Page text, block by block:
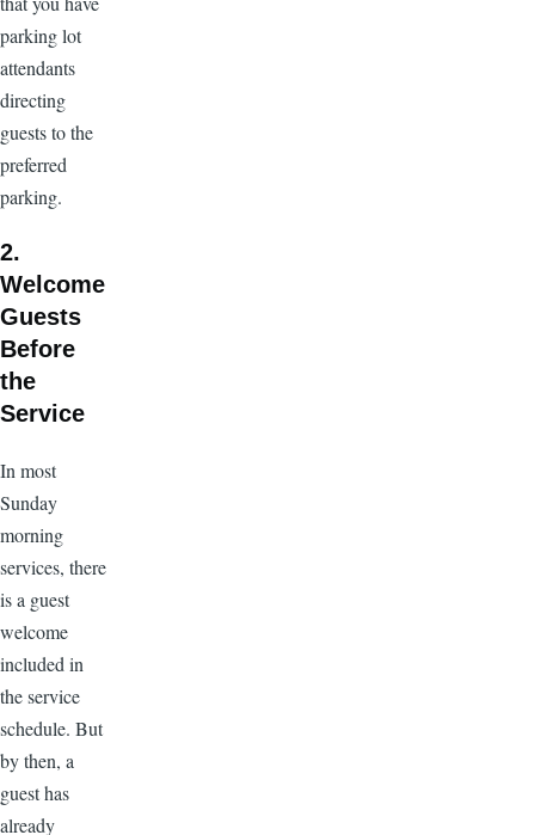
parking lot
attendants
directing
guests to the
preferred
parking.
2.
Welcome
Guests
Before
the
Service
In most
Sunday
morning
services, there
is a guest
welcome
included in
the service
schedule. But
by then, a
guest has
already